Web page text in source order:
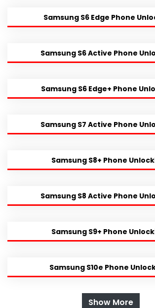
Samsung S6 Edge Phone
Samsung S6 Active Phone
Samsung S6 Edge+ Phone
Samsung S7 Active Phone
Samsung S8+ Phone
Samsung S8 Active Phone
Samsung S9+ Phone
Samsung S10e Phone
Show More